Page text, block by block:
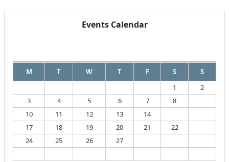
Events Calendar
M T W T F S
S
1
2
3
4 5 6 7 8
10
11 12 13 14
17
18 19 20 21 22
24
25 26 27